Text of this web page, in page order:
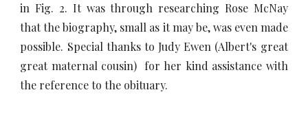
in Fig. 2. It was through researching Rose McNay
that the biography, small as it may be, was even made
possible. Special thanks to Judy Ewen (Albert's great
great maternal cousin) for her kind assistance with
the reference to the obituary.